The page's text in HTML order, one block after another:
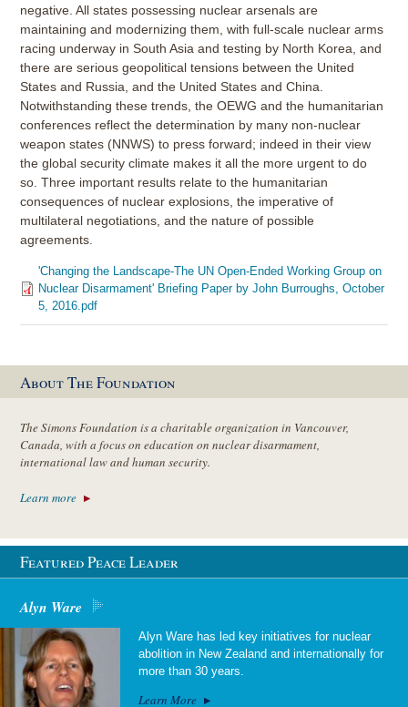
negative. All states possessing nuclear arsenals are
maintaining and modernizing them, with full-scale nuclear arms
racing underway in South Asia and testing by North Korea, and
there are serious geopolitical tensions between the United
States and Russia, and the United States and China.
Notwithstanding these trends, the OEWG and the humanitarian
conferences reflect the determination by many non-nuclear
weapon states (NNWS) to press forward; indeed in their view
the global security climate makes it all the more urgent to do
so. Three important results relate to the humanitarian
consequences of nuclear explosions, the imperative of
multilateral negotiations, and the nature of possible
agreements.
'Changing the Landscape-The UN Open-Ended Working Group on
Nuclear Disarmament' Briefing Paper by John Burroughs, October
5, 2016.pdf
About The Foundation
The Simons Foundation is a charitable organization in Vancouver,
Canada, with a focus on education on nuclear disarmament,
international law and human security.
Learn more
Featured Peace Leader
Alyn Ware
Alyn Ware has led key initiatives for nuclear
abolition in New Zealand and internationally for
more than 30 years.
Learn More